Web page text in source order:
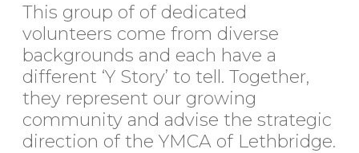
This group of of dedicated
volunteers come from diverse
backgrounds and each have a
different ‘Y Story’ to tell. Together,
they represent our growing
community and advise the strategic
direction of the YMCA of Lethbridge.